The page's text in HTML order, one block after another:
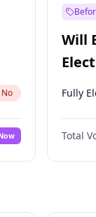
No
Will
Fully
Total